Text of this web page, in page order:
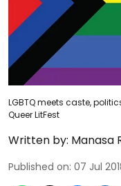
LGBTQ meets caste,
Queer LitFest
Written by: Manasa
Published on: 07 Jul